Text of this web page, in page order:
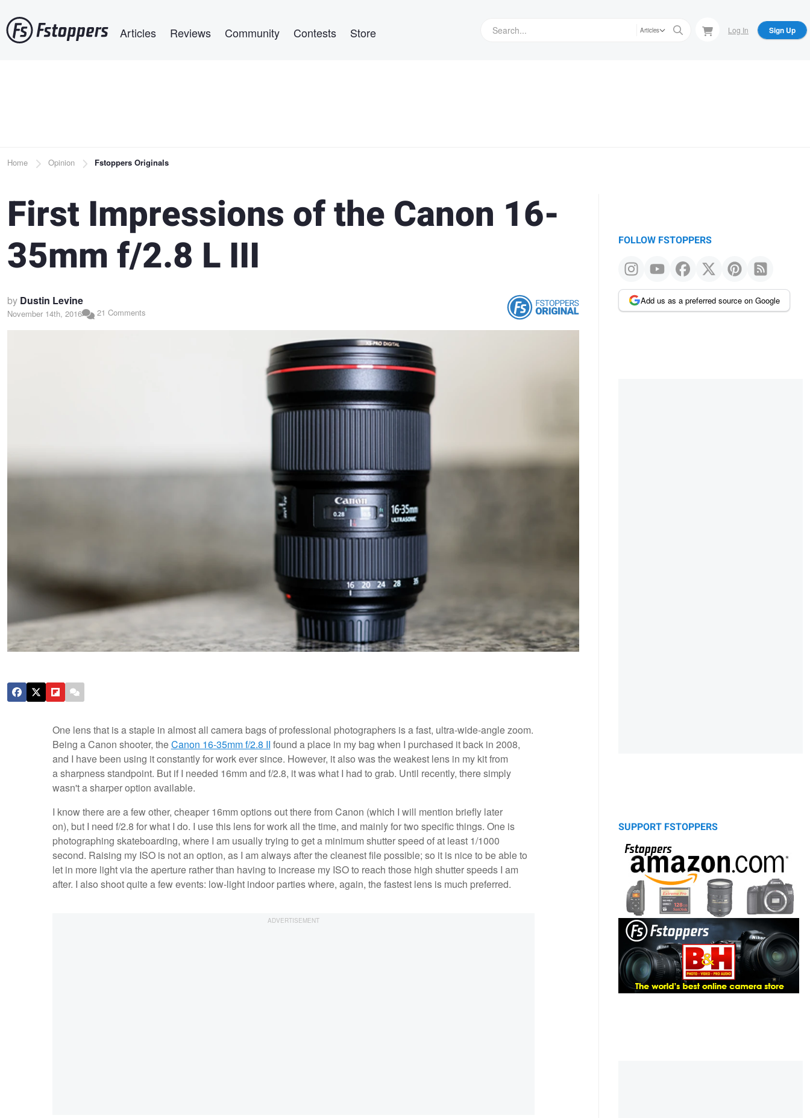
to
main
Articles Reviews Community Contests Store Articles Log In Sign Up
Breadcrumb
Home Opinion Fstoppers Originals
First Impressions of the Canon 16-
35mm f/2.8 L III
by Dustin Levine
November 14th, 2016 21 Comments
One lens that is a staple in almost all camera bags of professional photographers is a fast, ultra-wide-angle zoom.
Being a Canon shooter, theCanon 16-35mm f/2.8 II found a place in my bag when I purchased it back in 2008,
and I have been using it constantly for work ever since. However, it also was the weakest lens in my kit from
a sharpness standpoint. But if I needed 16mm and f/2.8, it was what I had to grab. Until recently, there simply
wasn't a sharper option available.
I know there are a few other, cheaper 16mm options out there from Canon (which I will mention briefly later
on), but I need f/2.8 for what I do. I use this lens for work all the time, and mainly for two specific things. One is
photographing skateboarding, where I am usually trying to get a minimum shutter speed of at least 1/1000
second. Raising my ISO is not an option, as I am always after the cleanest file possible; so it is nice to be able to
let in more light via the aperture rather than having to increase my ISO to reach those high shutter speeds I am
after. I also shoot quite a few events: low-light indoor parties where, again, the fastest lens is much preferred.
FOLLOW FSTOPPERS
Add us as a preferred source on Google
SUPPORT FSTOPPERS